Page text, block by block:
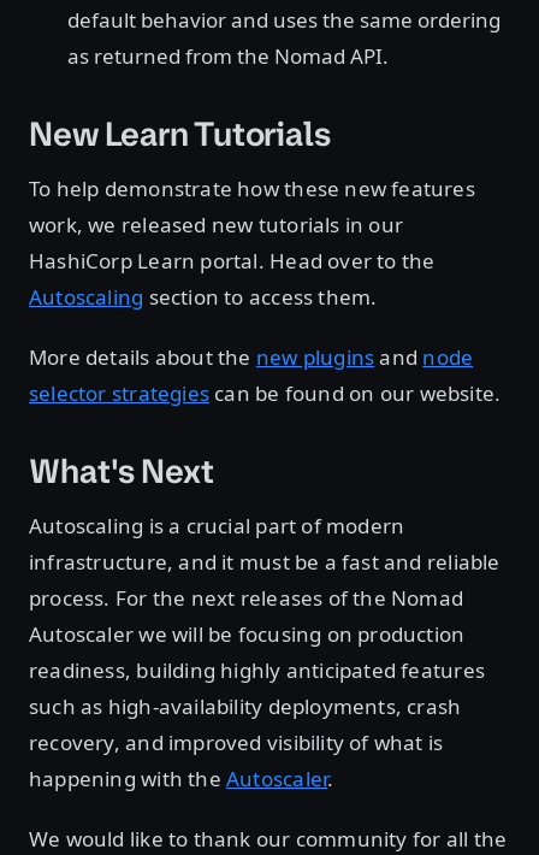
default behavior and uses the same ordering
as returned from the Nomad API.
New Learn Tutorials
To help demonstrate how these new features
work, we released new tutorials in our
HashiCorp Learn portal. Head over to the
Autoscaling section to access them.
More details about the new pluginsand node
selector strategies can be found on our website.
What's Next
Autoscaling is a crucial part of modern
infrastructure, and it must be a fast and reliable
process. For the next releases of the Nomad
Autoscaler we will be focusing on production
readiness, building highly anticipated features
such as high-availability deployments, crash
recovery, and improved visibility of what is
happening with theAutoscaler.
We would like to thank our community for all the